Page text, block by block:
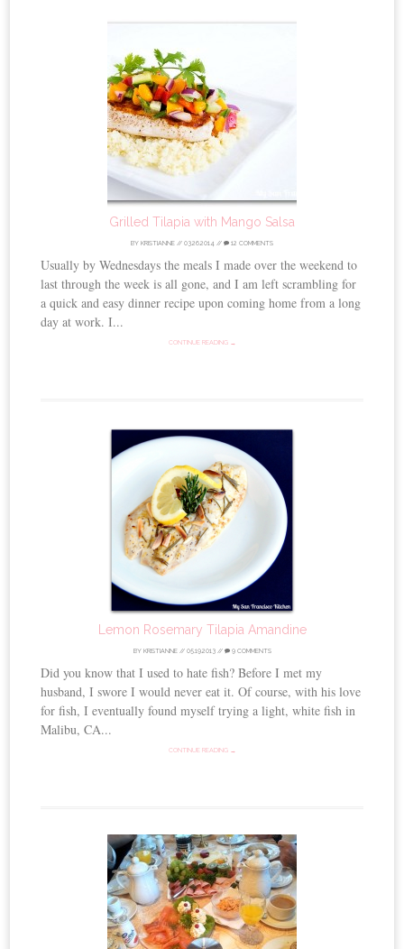
Grilled Tilapia with Mango Salsa
BY KRISTIANNE // 03.26.2014 // 12 COMMENTS
Usually by Wednesdays the meals I made over the weekend to
last through the week is all gone, and I am left scrambling for
a quick and easy dinner recipe upon coming home from a long
day at work. I...
CONTINUE READING →
Lemon Rosemary Tilapia Amandine
BY KRISTIANNE// 05.19.2013// 9 COMMENTS
Did you know that I used to hate fish? Before I met my
husband, I swore I would never eat it. Of course, with his love
for fish, I eventually found myself trying a light, white fish in
Malibu, CA...
CONTINUE READING →